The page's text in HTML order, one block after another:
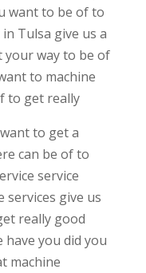
want to be of to
Tulsa give us a
your way to be of
to machine
to get really
to get a
can be of to
service
services give us
really good
have you did you
machine